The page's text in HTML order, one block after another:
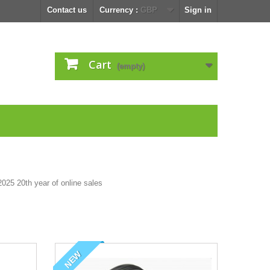
Sign in
Currency : GBP
Contact us
Cart (empty)
NEW